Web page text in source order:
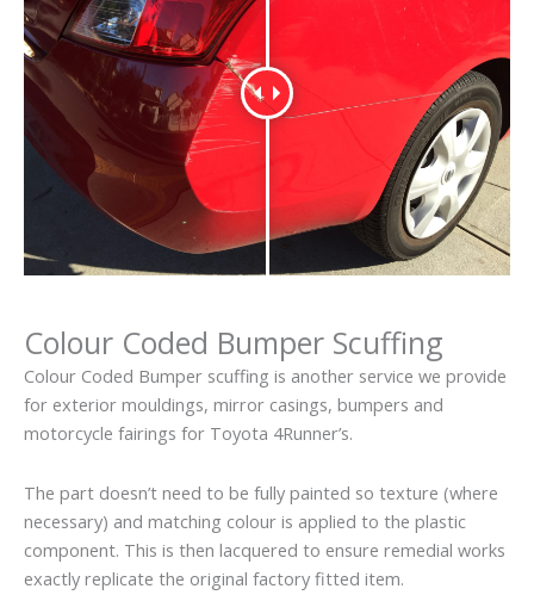
Colour Coded Bumper Scuffing
Colour Coded Bumper scuffing is another service we provide
for exterior mouldings, mirror casings, bumpers and
motorcycle fairings for Toyota 4Runner’s.
The part doesn’t need to be fully painted so texture (where
necessary) and matching colour is applied to the plastic
component. This is then lacquered to ensure remedial works
exactly replicate the original factory fitted item.